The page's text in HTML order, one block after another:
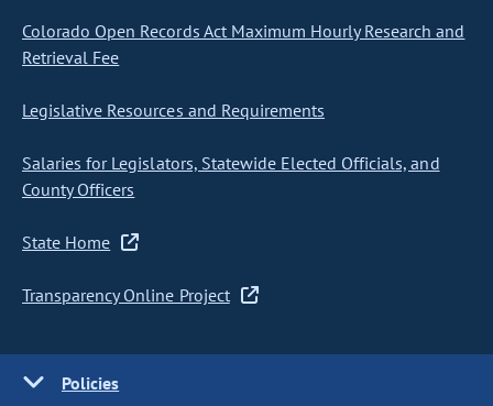
Colorado Open Records Act Maximum Hourly Research and
Retrieval Fee
Legislative Resources and Requirements
Salaries for Legislators, Statewide Elected Officials, and
County Officers
State Home
Transparency Online Project
Policies